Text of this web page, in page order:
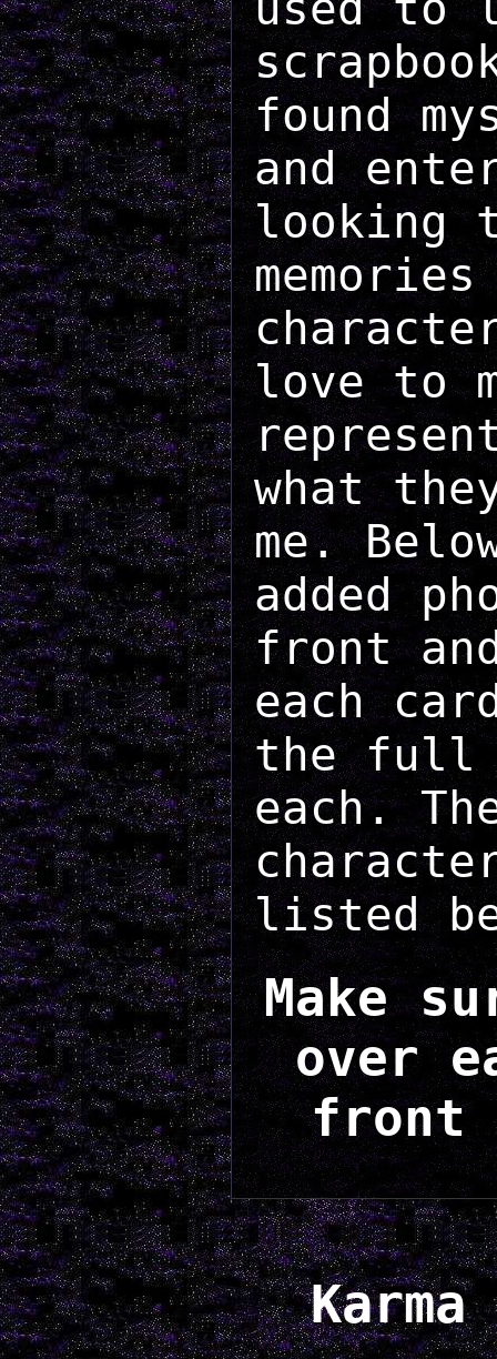
found
and
looking
love to
what
me.
added
front
each
the full
each.
listed
Make
over
front